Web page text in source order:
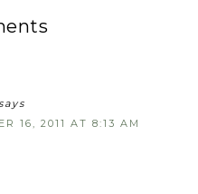
16, 2011 AT 8:13 AM